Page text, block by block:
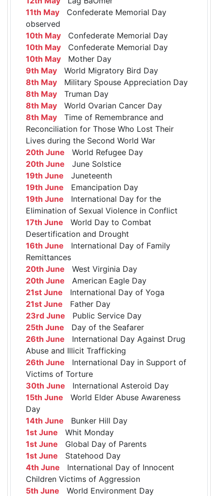
11th May Confederate Memorial Day
observed
10th May Confederate Memorial Day
10th May Confederate Memorial Day
10th May Mother Day
9th May World Migratory Bird Day
8th May Military Spouse Appreciation Day
8th May Truman Day
8th May World Ovarian Cancer Day
8th May Time of Remembrance and
Reconciliation for Those Who Lost Their
Lives during the Second World War
20th June World Refugee Day
20th June June Solstice
19th June Juneteenth
19th June Emancipation Day
19th June International Day for the
Elimination of Sexual Violence in Conflict
17th June World Day to Combat
Desertification and Drought
16th June International Day of Family
Remittances
20th June West Virginia Day
20th June American Eagle Day
21st June International Day of Yoga
21st June Father Day
23rd June Public Service Day
25th June Day of the Seafarer
26th June International Day Against Drug
Abuse and Illicit Trafficking
26th June International Day in Support of
Victims of Torture
30th June International Asteroid Day
15th June World Elder Abuse Awareness
Day
14th June Bunker Hill Day
1st June Whit Monday
1st June Global Day of Parents
1st June Statehood Day
4th June International Day of Innocent
Children Victims of Aggression
5th June World Environment Day